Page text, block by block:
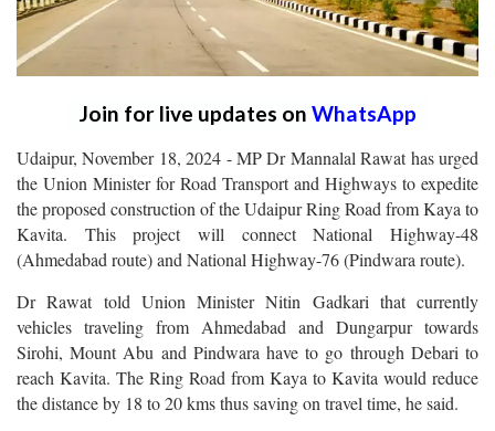
Join for live updates on WhatsApp
Udaipur, November 18, 2024 - MP Dr Mannalal Rawat has urged
the Union Minister for Road Transport and Highways to expedite
the proposed construction of the Udaipur Ring Road from Kaya to
Kavita. This project will connect National Highway-48
(Ahmedabad route) and National Highway-76 (Pindwara route).
Dr Rawat told Union Minister Nitin Gadkari that currently
vehicles traveling from Ahmedabad and Dungarpur towards
Sirohi, Mount Abu and Pindwara have to go through Debari to
reach Kavita. The Ring Road from Kaya to Kavita would reduce
the distance by 18 to 20 kms thus saving on travel time, he said.